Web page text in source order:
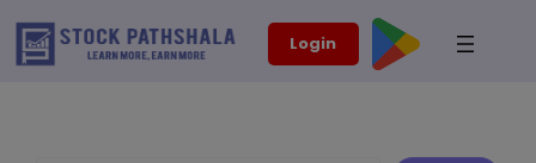
Skip
Login
modal-check